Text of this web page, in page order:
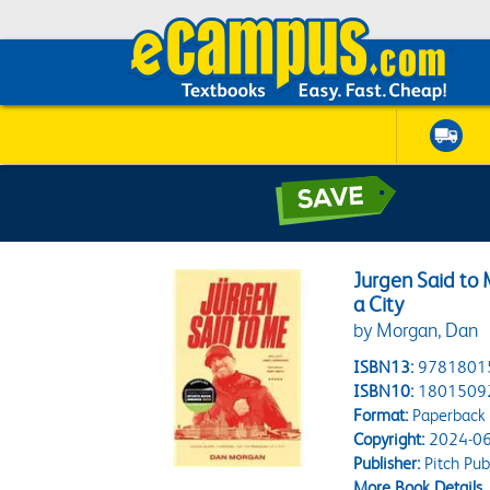
Jurgen Said to
a City
by Morgan, Dan
ISBN13:
ISBN10:
Format:Paperback
Copyright:2024-
Publisher:Pitch